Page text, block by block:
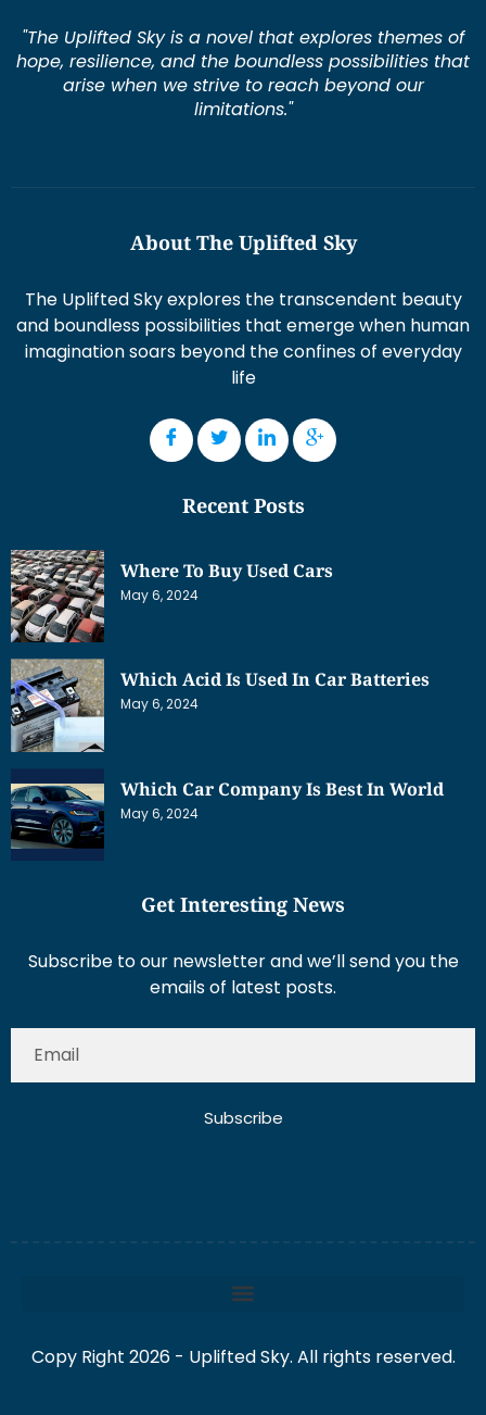
"The Uplifted Sky is a novel that explores themes of
hope, resilience, and the boundless possibilities that
arise when we strive to reach beyond our
limitations."
About The Uplifted Sky
The Uplifted Sky explores the transcendent beauty
and boundless possibilities that emerge when human
imagination soars beyond the confines of everyday
life
Recent Posts
Where To Buy Used Cars
May 6, 2024
Which Acid Is Used In Car Batteries
May 6, 2024
Which Car Company Is Best In World
May 6, 2024
Get Interesting News
Subscribe to our newsletter and we’ll send you the
emails of latest posts.
Subscribe
Copy Right 2026 - Uplifted Sky. All rights reserved.